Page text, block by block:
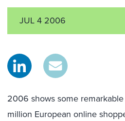
JUL 4 2006
2006 shows some
million European online